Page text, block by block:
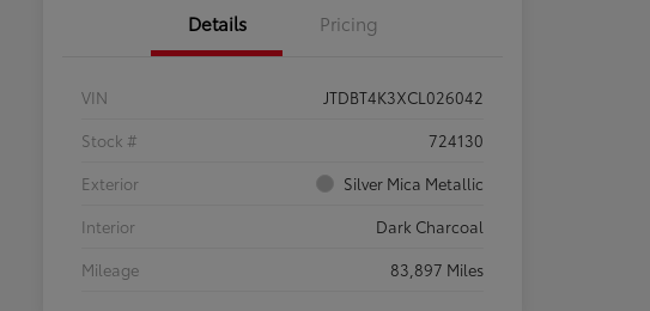
Details Pricing
VIN
JTDBT4K3XCL026042
Stock #
724130
Exterior
Silver Mica Metallic
Interior
Dark Charcoal
Mileage
83,897 Miles